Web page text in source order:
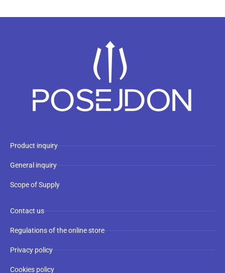
Product inquiry
General inquiry
Scope of Supply
Contact us
Regulations of the online store
Privacy policy
Cookies policy